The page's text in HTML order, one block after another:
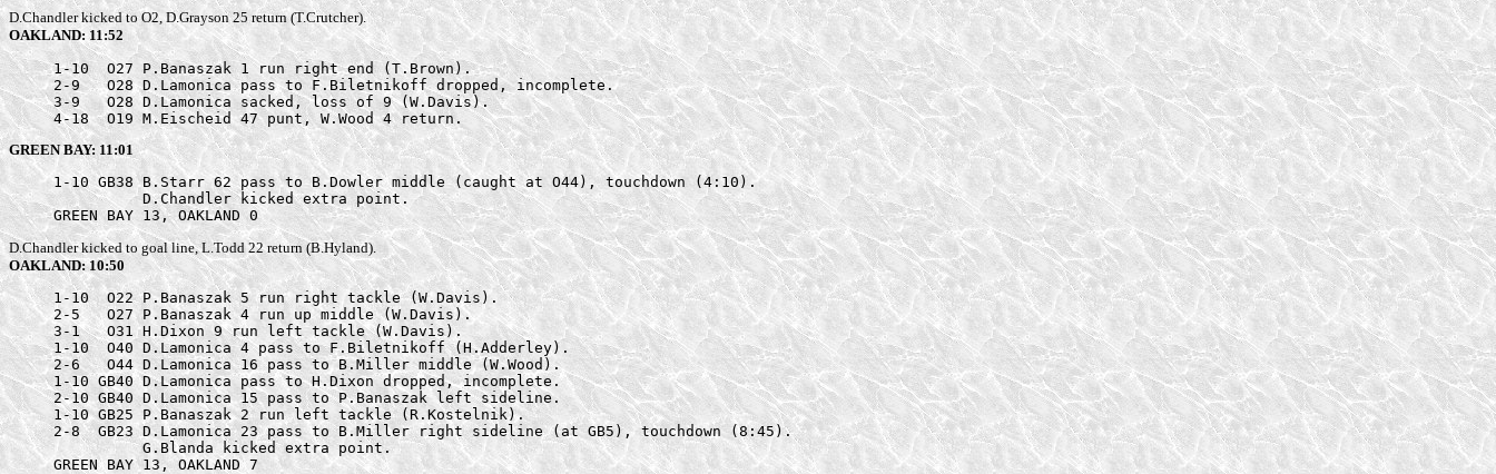
D.Chandler kicked to O2, D.Grayson 25 return (T.Crutcher).
OAKLAND: 11:52
     1-10  O27 P.Banaszak 1 run right end (T.Brown).
     2-9   O28 D.Lamonica pass to F.Biletnikoff dropped, incomplete.
     3-9   O28 D.Lamonica sacked, loss of 9 (W.Davis).
     4-18  O19 M.Eischeid 47 punt, W.Wood 4 return.
GREEN BAY: 11:01
     1-10 GB38 B.Starr 62 pass to B.Dowler middle (caught at O44), touchdown (4:10).
               D.Chandler kicked extra point.
     GREEN BAY 13, OAKLAND 0
D.Chandler kicked to goal line, L.Todd 22 return (B.Hyland).
OAKLAND: 10:50
     1-10  O22 P.Banaszak 5 run right tackle (W.Davis).
     2-5   O27 P.Banaszak 4 run up middle (W.Davis).
     3-1   O31 H.Dixon 9 run left tackle (W.Davis).
     1-10  O40 D.Lamonica 4 pass to F.Biletnikoff (H.Adderley).
     2-6   O44 D.Lamonica 16 pass to B.Miller middle (W.Wood).
     1-10 GB40 D.Lamonica pass to H.Dixon dropped, incomplete.
     2-10 GB40 D.Lamonica 15 pass to P.Banaszak left sideline.
     1-10 GB25 P.Banaszak 2 run left tackle (R.Kostelnik).
     2-8  GB23 D.Lamonica 23 pass to B.Miller right sideline (at GB5), touchdown (8:45).
               G.Blanda kicked extra point.
     GREEN BAY 13, OAKLAND 7